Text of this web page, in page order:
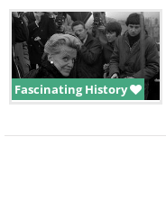
Fascinating History